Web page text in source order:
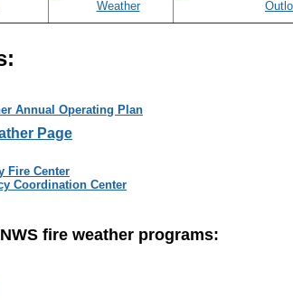
Annual Operating Plan
Page
Fire Center
Coordination Center
fire weather programs: